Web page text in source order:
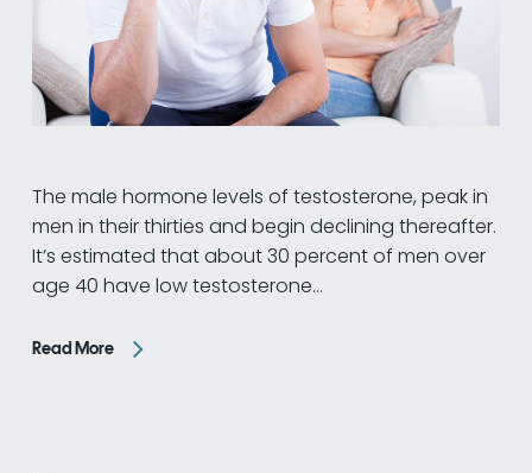
The male hormone levels of testosterone, peak in
men in their thirties and begin declining thereafter.
It’s estimated that about 30 percent of men over
age 40 have low testosterone…
Read More